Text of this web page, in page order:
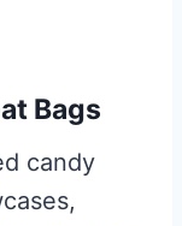
Bags
candy